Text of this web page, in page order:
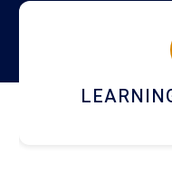
campus